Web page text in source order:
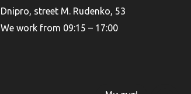
Dnipro, street M. Rudenko, 53
We work from 09:15 – 17:00